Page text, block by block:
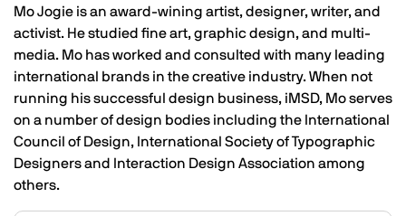
Mo Jogie is an award-wining artist, designer, writer, and
activist. He studied fine art, graphic design, and multi-
media. Mo has worked and consulted with many leading
international brands in the creative industry. When not
running his successful design business, iMSD, Mo serves
on a number of design bodies including the International
Council of Design, International Society of Typographic
Designers and Interaction Design Association among
others.